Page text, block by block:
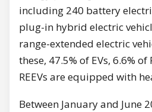
including 240 battery
plug-in hybrid electric
range-extended electric
these, 47.5% of EVs, 6.6% of
REEVs are equipped with
Between January and June